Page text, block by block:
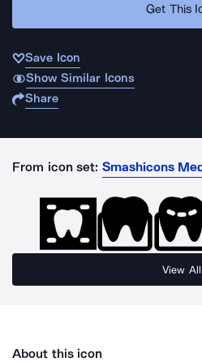
Get This
Save Icon
Show Similar Icons
Share
From icon set: Smashicons
View All
About this icon